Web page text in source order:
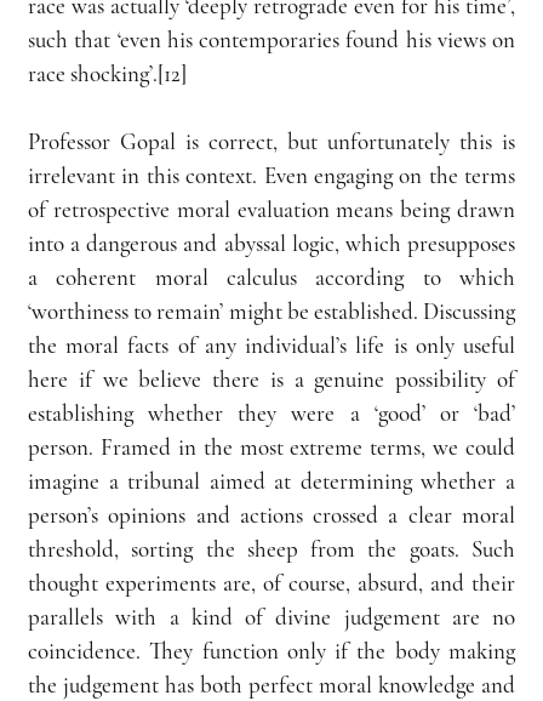
such that ‘even his contemporaries found his views on
race shocking’.[12]
Professor Gopal is correct, but unfortunately this is
irrelevant in this context. Even engaging on the terms
of retrospective moral evaluation means being drawn
into a dangerous and abyssal logic, which presupposes
a coherent moral calculus according to which
‘worthiness to remain’ might be established. Discussing
the moral facts of any individual’s life is only useful
here if we believe there is a genuine possibility of
establishing whether they were a ‘good’ or ‘bad’
person. Framed in the most extreme terms, we could
imagine a tribunal aimed at determining whether a
person’s opinions and actions crossed a clear moral
threshold, sorting the sheep from the goats. Such
thought experiments are, of course, absurd, and their
parallels with a kind of divine judgement are no
coincidence. They function only if the body making
the judgement has both perfect moral knowledge and